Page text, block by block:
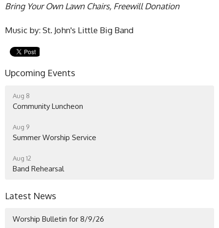
Bring Your Own Lawn Chairs, Freewill Donation
Music by: St. John's Little Big Band
Upcoming Events
Aug 8
Community Luncheon
Aug 9
Summer Worship Service
Aug 12
Band Rehearsal
Latest News
Worship Bulletin for 8/9/26